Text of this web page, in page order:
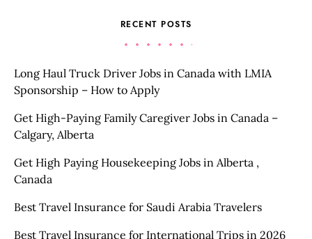
RECENT POSTS
Long Haul Truck Driver Jobs in Canada with LMIA
Sponsorship – How to Apply
Get High-Paying Family Caregiver Jobs in Canada –
Calgary, Alberta
Get High Paying Housekeeping Jobs in Alberta ,
Canada
Best Travel Insurance for Saudi Arabia Travelers
Best Travel Insurance for International Trips in 2026